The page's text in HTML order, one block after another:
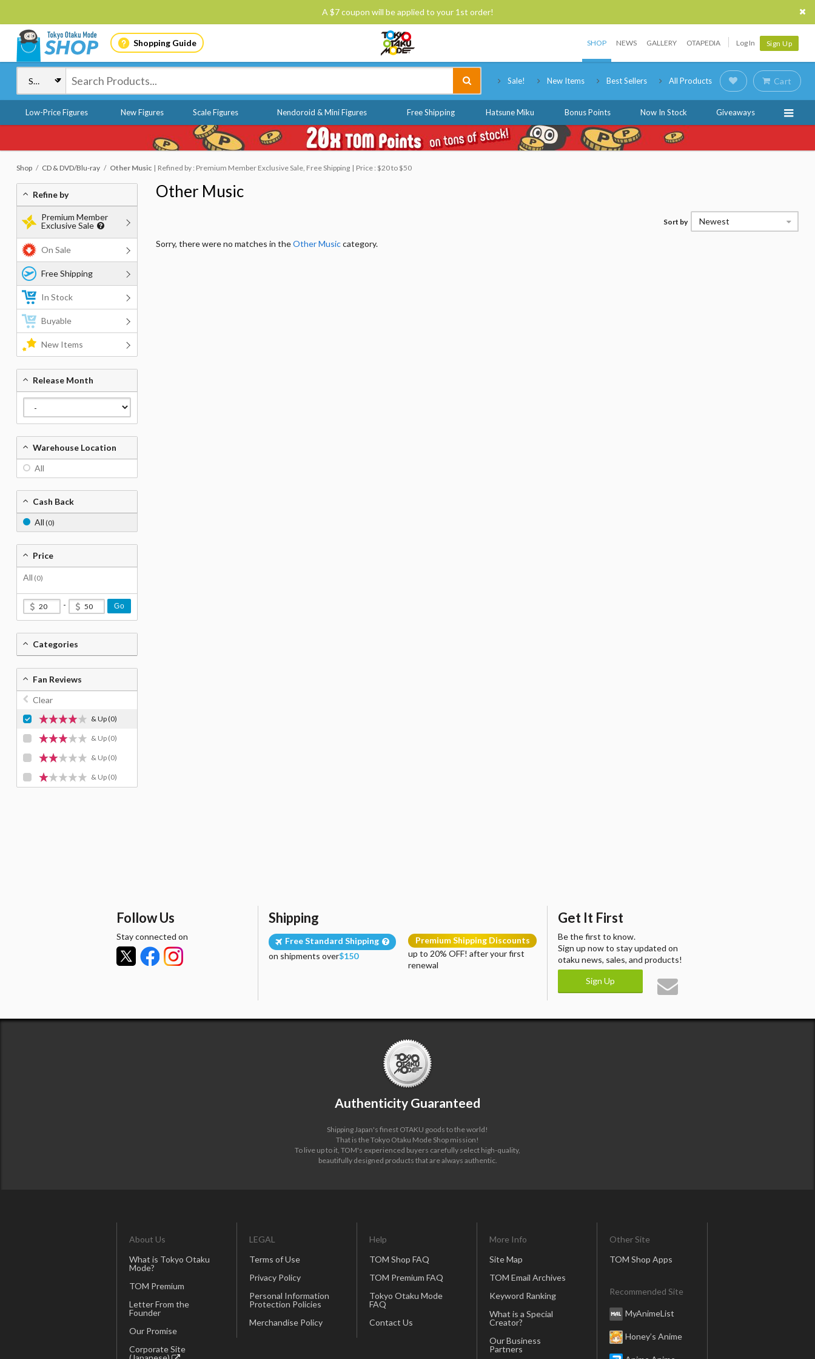
A $7 coupon will be applied to your 1st order!
Shopping Guide SHOP NEWS GALLERY OTAPEDIA Log In Sign Up
Sale! New Items Best Sellers All Products Cart
Low-Price Figures New Figures Scale Figures Nendoroid & Mini Figures Free Shipping Hatsune Miku Bonus Points Now In Stock Giveaways
Shop CD & DVD/Blu-ray Other Music Refined by : Premium Member Exclusive Sale, Free Shipping Price : $20 to $50
Other Music
Sort by Newest
Sorry, there were no matches in theOther Musiccategory.
Refine by
Premium Member
Exclusive Sale
On Sale
Free Shipping
In Stock
Buyable
New Items
Release Month
Warehouse Location
All
Cash Back
All (0)
Price
All (0)
- Go
Categories
Fan Reviews
Clear
& Up(0)
& Up (0)
& Up (0)
& Up (0)
Follow Us
Stay connected on
Shipping
Free Standard Shipping
on shipments over$150
Premium Shipping Discounts
up to 20% OFF! after your first
renewal
Get It First
Be the first to know.
Sign up now to stay updated on
otaku news, sales, and products!
Sign Up
Authenticity Guaranteed
Shipping Japan's finest OTAKU goods to the world!
That is the Tokyo Otaku Mode Shop mission!
To live up to it, TOM's experienced buyers carefully select high-quality,
beautifully designed products that are always authentic.
About Us
What is Tokyo Otaku
Mode?
TOM Premium
Letter From the
Founder
Our Promise
Corporate Site
LEGAL
Terms of Use
Privacy Policy
Personal Information
Protection Policies
Merchandise Policy
Help
TOM Shop FAQ
TOM Premium FAQ
Tokyo Otaku Mode
FAQ
Contact Us
More Info
Site Map
TOM Email Archives
Keyword Ranking
What is a Special
Creator?
Our Business
Partners
Other Site
TOM Shop Apps
Recommended Site
MyAnimeList
Honey’s Anime